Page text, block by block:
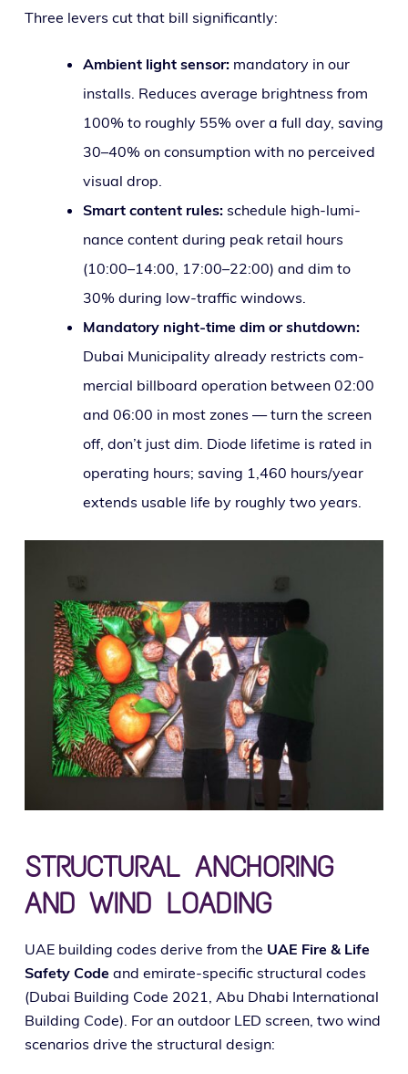
Three levers cut that bill significantly:
Ambient light sen­sor:manda­to­ry in our
installs. Reduces aver­age bright­ness from
100% to rough­ly 55% over a full day, sav­ing
30–40% on con­sump­tion with no per­ceived
visu­al drop.
Smart con­tent rules:sched­ule high-lumi­
nance con­tent dur­ing peak retail hours
(10:00–14:00, 17:00–22:00) and dim to
30% dur­ing low-traf­fic windows.
Mandatory night-time dim or shut­down:
Dubai Municipality already restricts com­
mer­cial bill­board oper­a­tion between 02:00
and 06:00 in most zones — turn the screen
off, don’t just dim. Diode life­time is rat­ed in
oper­at­ing hours; sav­ing 1,460 hours/year
extends usable life by rough­ly two years.
STRUCTURAL ANCHORING
AND WIND LOADING
UAE build­ing codes derive from the UAE Fire & Life
Safety Code and emi­rate-spe­cif­ic struc­tur­al codes
(Dubai Building Code 2021, Abu Dhabi International
Building Code). For an out­door LED screen, two wind
sce­nar­ios dri­ve the struc­tur­al design: